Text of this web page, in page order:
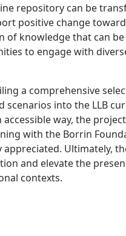
repository can be
positive change
knowledge that can be
to engage with
a comprehensive
into the LLB
way, the
with the Borrin
Ultimately,
and elevate the
contexts.